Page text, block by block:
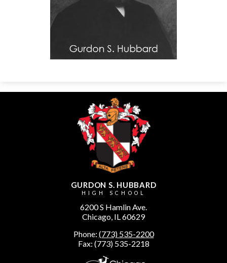
GURDON S. HUBBARD
HIGH SCHOOL
6200 S Hamlin Ave.
Chicago, IL 60629
Phone: (773) 535-2200
Fax: (773) 535-2218